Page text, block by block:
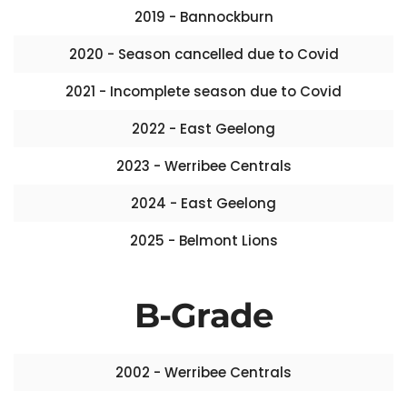
2019 - Bannockburn
2020 - Season cancelled due to Covid
2021 - Incomplete season due to Covid
2022 - East Geelong
2023 - Werribee Centrals
2024 - East Geelong
2025 - Belmont Lions
B-Grade
2002 - Werribee Centrals